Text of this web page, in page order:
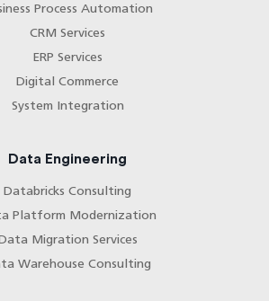
Process Automation
CRM Services
ERP Services
Digital Commerce
System Integration
Data Engineering
Databricks Consulting
Platform Modernization
Migration Services
Warehouse Consulting